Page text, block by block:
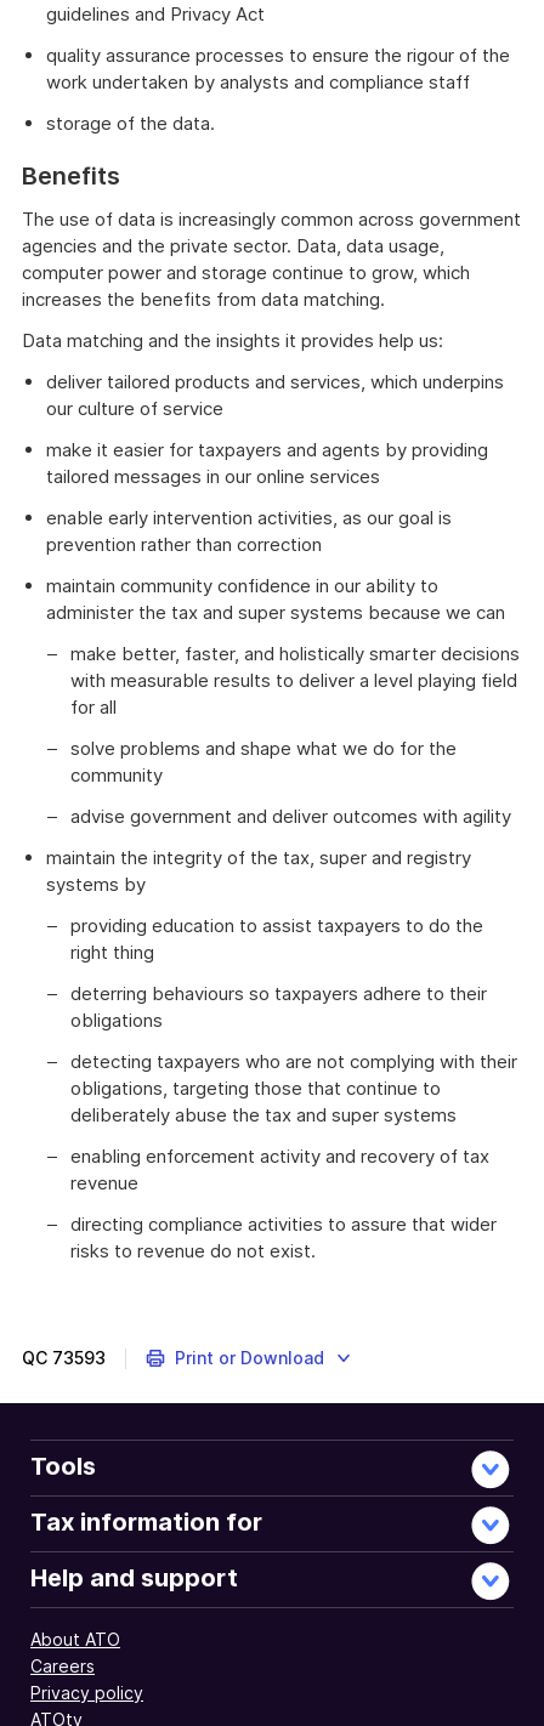
guidelines and Privacy Act
quality assurance processes to ensure the rigour of the
work undertaken by analysts and compliance staff
storage of the data.
Benefits
The use of data is increasingly common across government
agencies and the private sector. Data, data usage,
computer power and storage continue to grow, which
increases the benefits from data matching.
Data matching and the insights it provides help us:
deliver tailored products and services, which underpins
our culture of service
make it easier for taxpayers and agents by providing
tailored messages in our online services
enable early intervention activities, as our goal is
prevention rather than correction
maintain community confidence in our ability to
administer the tax and super systems because we can
make better, faster, and holistically smarter decisions
with measurable results to deliver a level playing field
for all
solve problems and shape what we do for the
community
advise government and deliver outcomes with agility
maintain the integrity of the tax, super and registry
systems by
providing education to assist taxpayers to do the
right thing
deterring behaviours so taxpayers adhere to their
obligations
detecting taxpayers who are not complying with their
obligations, targeting those that continue to
deliberately abuse the tax and super systems
enabling enforcement activity and recovery of tax
revenue
directing compliance activities to assure that wider
risks to revenue do not exist.
QC 73593 Print or Download
Tools
Tax information for
Help and support
About ATO
Careers
Privacy policy
ATOtv